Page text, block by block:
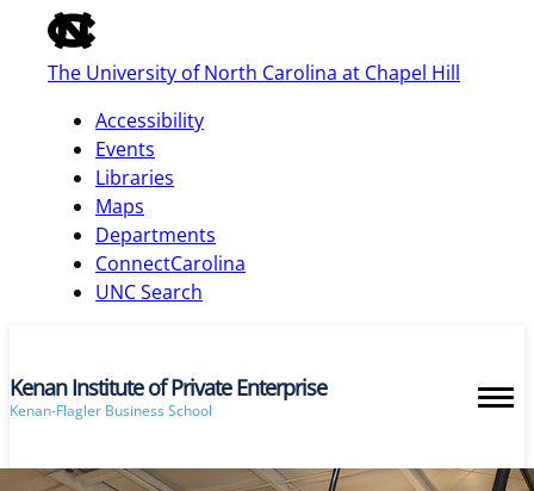
of
the
global
bar
The University of North Carolina at Chapel Hill
Accessibility
Events
Libraries
Maps
Departments
ConnectCarolina
UNC Search
skip
main
Kenan Institute of Private Enterprise
Kenan-Flagler Business School